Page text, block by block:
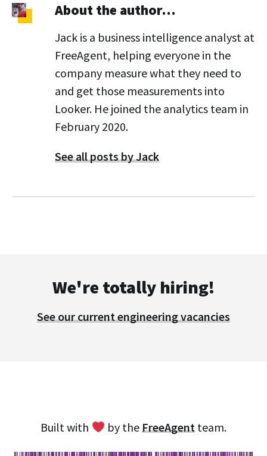
About the author…
Jack is a business intelligence analyst at
FreeAgent, helping everyone in the
company measure what they need to
and get those measurements into
Looker. He joined the analytics team in
February 2020.
See all posts by Jack
We're totally hiring!
See our current engineering vacancies
Built with by theFreeAgentteam.